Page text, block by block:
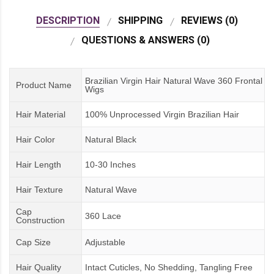
DESCRIPTION SHIPPING
REVIEWS (0)
QUESTIONS & ANSWERS (0)
Product Name
Brazilian Virgin Hair Natural Wave 360 Frontal
Wigs
Hair Material 100% Unprocessed Virgin Brazilian Hair
Hair Color Natural Black
Hair Length 10-30 Inches
Hair Texture Natural Wave
Cap
Construction
360 Lace
Cap Size Adjustable
Hair Quality Intact Cuticles, No Shedding, Tangling Free